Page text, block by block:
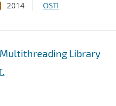
2014 OSTI
Library